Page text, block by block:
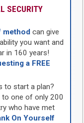
SECURITY
method can give
you want and
in 160 years!
a FREE
to start a plan?
to one of only 200
who have met
On Yourself